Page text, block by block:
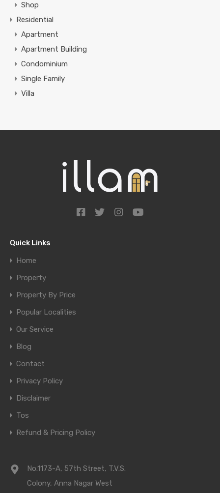
Shop
Residential
Apartment
Apartment Building
Condominium
Single Family
Villa
Quick Links
Home
Property
Property By Price
Popular Localities
Our Service
Blog
Contact
Privacy Policy
Disclaimer
Tos
Refund & Pricing Policy
No.1173-A, 57th Street, T.V.S.
Colony, Anna Nagar West